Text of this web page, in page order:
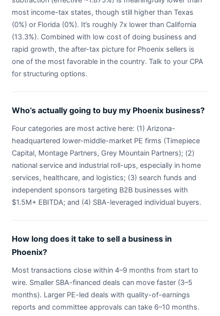
most income-tax states, though still higher than Texas
(0%) or Florida (0%). It’s roughly 7x lower than California
(13.3%). Combined with low cost of doing business and
rapid growth, the after-tax picture for Phoenix sellers is
one of the most favorable in the country. Talk to your CPA
for structuring options.
Who’s actually going to buy my Phoenix business?
Four categories are most active here: (1) Arizona-
headquartered lower-middle-market PE firms (Timepiece
Capital, Montage Partners, Grey Mountain Partners); (2)
national service and industrial roll-ups, especially in home
services, healthcare, and logistics; (3) search funds and
independent sponsors targeting B2B businesses with
$1.5M+ EBITDA; and (4) SBA-leveraged individual buyers.
How long does it take to sell a business in
Phoenix?
Most transactions close within 4–9 months from start to
wire. Smaller SBA-financed deals can move faster (3–5
months). Larger PE-led deals with quality-of-earnings
reports and committee approvals can take 6–10 months.